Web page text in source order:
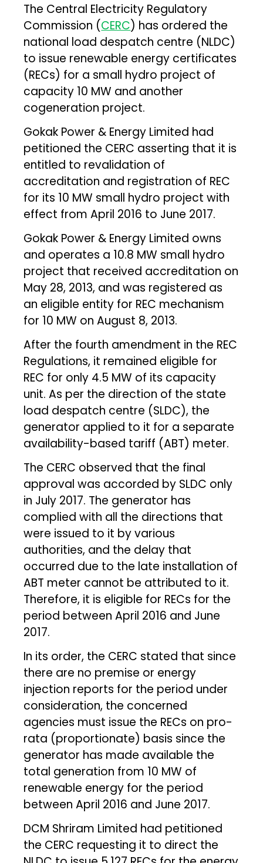
The Central Electricity Regulatory
Commission (CERC) has ordered the
national load despatch centre (NLDC)
to issue renewable energy certificates
(RECs) for a small hydro project of
capacity 10 MW and another
cogeneration project.
Gokak Power & Energy Limited had
petitioned the CERC asserting that it is
entitled to revalidation of
accreditation and registration of REC
for its 10 MW small hydro project with
effect from April 2016 to June 2017.
Gokak Power & Energy Limited owns
and operates a 10.8 MW small hydro
project that received accreditation on
May 28, 2013, and was registered as
an eligible entity for REC mechanism
for 10 MW on August 8, 2013.
After the fourth amendment in the REC
Regulations, it remained eligible for
REC for only 4.5 MW of its capacity
unit. As per the direction of the state
load despatch centre (SLDC), the
generator applied to it for a separate
availability-based tariff (ABT) meter.
The CERC observed that the final
approval was accorded by SLDC only
in July 2017. The generator has
complied with all the directions that
were issued to it by various
authorities, and the delay that
occurred due to the late installation of
ABT meter cannot be attributed to it.
Therefore, it is eligible for RECs for the
period between April 2016 and June
2017.
In its order, the CERC stated that since
there are no premise or energy
injection reports for the period under
consideration, the concerned
agencies must issue the RECs on pro-
rata (proportionate) basis since the
generator has made available the
total generation from 10 MW of
renewable energy for the period
between April 2016 and June 2017.
DCM Shriram Limited had petitioned
the CERC requesting it to direct the